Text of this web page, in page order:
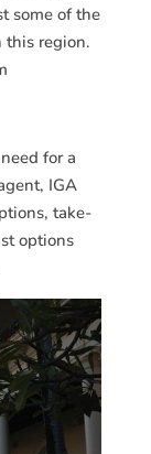
some of the
this region.
for a
IGA
take-
options